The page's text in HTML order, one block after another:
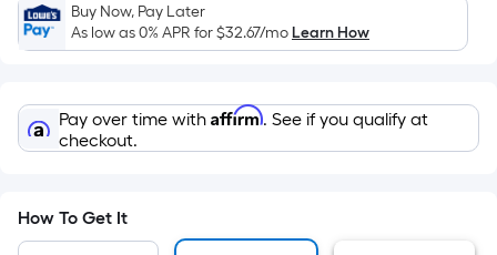
area
of
flat
surface.
Length
Width
=
Buy Now, Pay Later
As low as 0% APR for$32.67/moLearn How
Pay over time with Affirm. See if you qualify at
checkout.
How To Get It